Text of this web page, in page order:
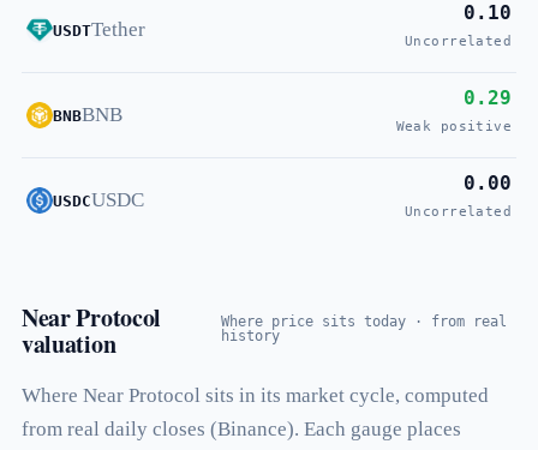
Near Protocol
valuation
Where price sits today · from real
history
Where Near Protocol sits in its market cycle, computed
from real daily closes (Binance). Each gauge places
USDTTether
0.10
Uncorrelated
BNBBNB
0.29
Weak positive
USDCUSDC
0.00
Uncorrelated